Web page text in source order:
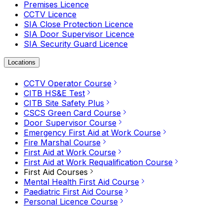
Premises Licence
CCTV Licence
SIA Close Protection Licence
SIA Door Supervisor Licence
SIA Security Guard Licence
Locations
CCTV Operator Course
CITB HS&E Test
CITB Site Safety Plus
CSCS Green Card Course
Door Supervisor Course
Emergency First Aid at Work Course
Fire Marshal Course
First Aid at Work Course
First Aid at Work Requalification Course
First Aid Courses
Mental Health First Aid Course
Paediatric First Aid Course
Personal Licence Course